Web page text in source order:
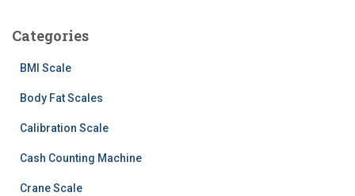
Categories
BMI Scale
Body Fat Scales
Calibration Scale
Cash Counting Machine
Crane Scale